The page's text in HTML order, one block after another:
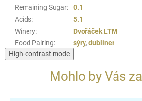
Remaining Sugar:
0.1
Acids:
5.1
Winery:
Dvořáček LTM
Food Pairing: sýry,dubliner
High-contrast mode
Mohlo by Vás